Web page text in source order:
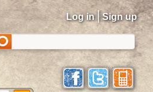
Log in | Sign up